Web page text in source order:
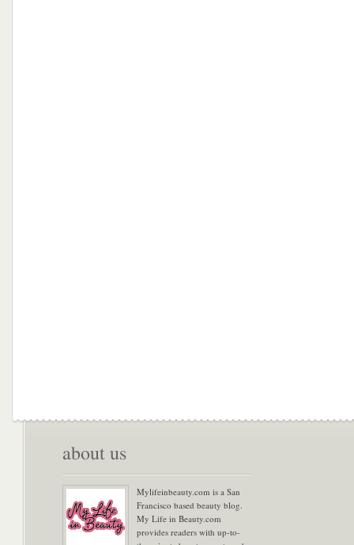
about us
Mylifeinbeauty.com is a San
Francisco based beauty blog.
My Life in Beauty.com
provides readers with up-to-